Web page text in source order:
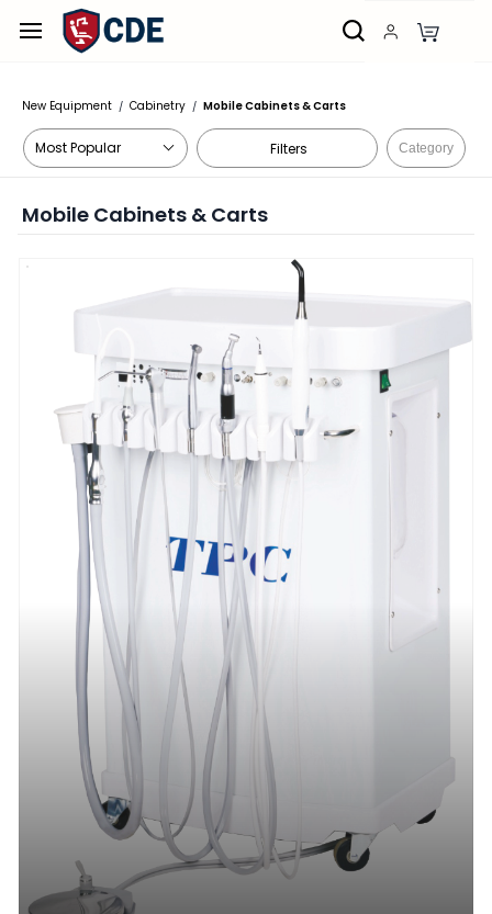
Skip to
main
New Equipment / Cabinetry / Mobile Cabinets & Carts
Filters Category
Mobile Cabinets & Carts